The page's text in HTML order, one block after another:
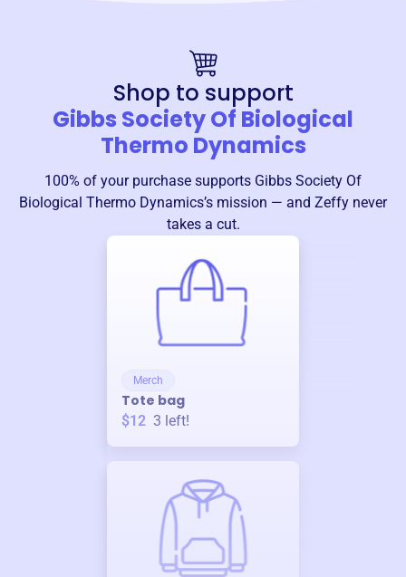
Shop to support
Gibbs Society Of Biological
Thermo Dynamics
100% of your purchase supports Gibbs Society Of
Biological Thermo Dynamics’s mission — and Zeffy never
takes a cut.
Merch
Tote bag
$12 3 left!